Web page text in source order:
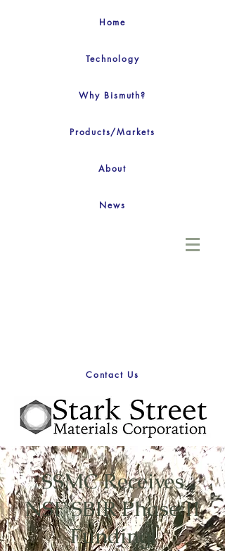
Home
Technology
Why Bismuth?
Products/Markets
About
News
Contact Us
SSMC Receives
NSF SBIR Phase II
Funding!